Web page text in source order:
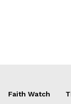
Faith Watch